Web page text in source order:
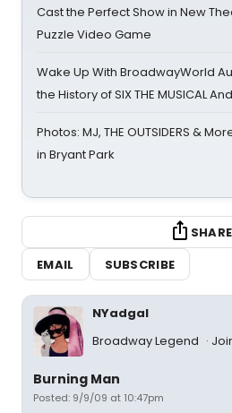
Cast the Perfect Show in New
Puzzle Video Game
Wake Up With BroadwayWorld
the History of SIX THE MUSICAL
Photos: MJ, THE OUTSIDERS &
in Bryant Park
SHARE
EMAIL
SUBSCRIBE
NYadgal
Broadway Legend
Burning Man
Posted: 9/9/09 at 10:47pm